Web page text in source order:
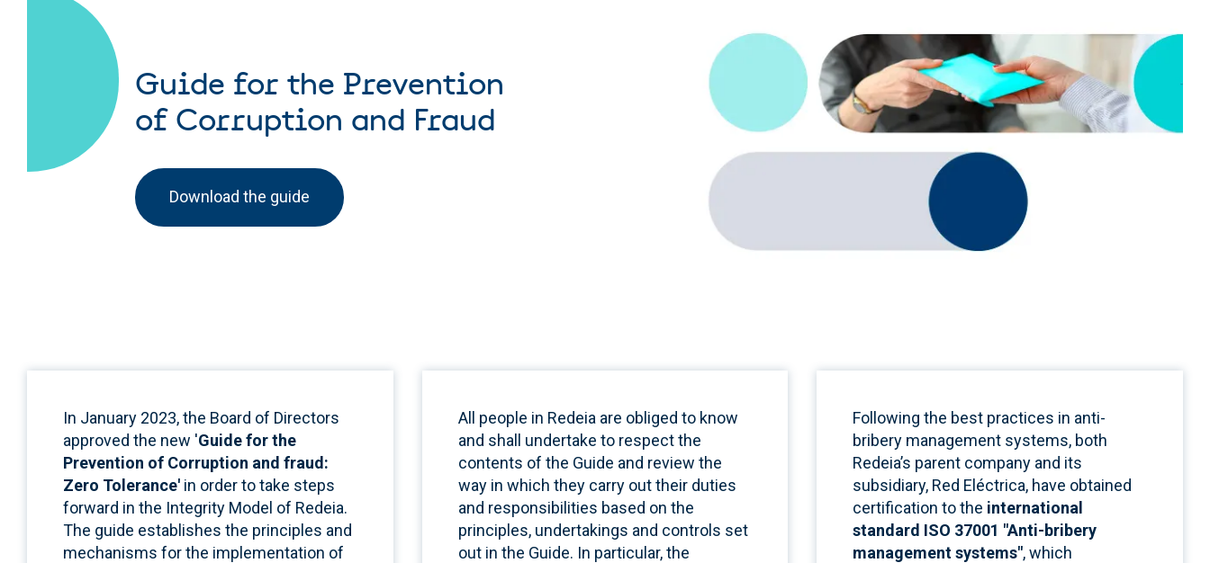
Guide for the Prevention
of Corruption and Fraud
Download the guide
In January 2023, the Board of Directors
approved the new 'Guide for the
Prevention of Corruption and fraud:
Zero Tolerance' in order to take steps
forward in the Integrity Model of Redeia.
The guide establishes the principles and
mechanisms for the implementation of
All people in Redeia are obliged to know
and shall undertake to respect the
contents of the Guide and review the
way in which they carry out their duties
and responsibilities based on the
principles, undertakings and controls set
out in the Guide. In particular, the
Following the best practices in anti-
bribery management systems, both
Redeia’s parent company and its
subsidiary, Red Eléctrica, have obtained
certification to the international
standard ISO 37001 "Anti-bribery
management systems",which